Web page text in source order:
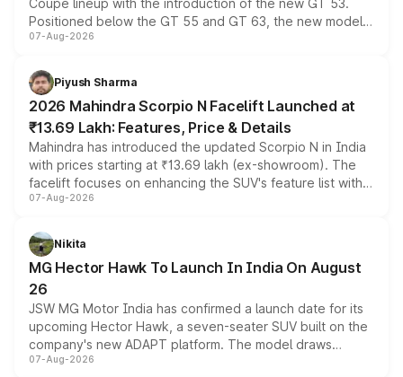
Coupe lineup with the introduction of the new GT 53.
Positioned below the GT 55 and GT 63, the new model
combines dual-motor all-wheel drive, a high-performance
more accessible entry point into the brand's latest
electric performance sedan range.
07-Aug-2026
Piyush Sharma
2026 Mahindra Scorpio N Facelift Launched at
₹13.69 Lakh: Features, Price & Details
Mahindra has introduced the updated Scorpio N in India
with prices starting at ₹13.69 lakh (ex-showroom). The
facelift focuses on enhancing the SUV's feature list with a
panoramic sunroof, larger digital displays, Level 2 ADAS
petrol and diesel engine options without any mechanical
changes.
07-Aug-2026
Nikita
MG Hector Hawk To Launch In India On August
26
JSW MG Motor India has confirmed a launch date for its
upcoming Hector Hawk, a seven-seater SUV built on the
company's new ADAPT platform. The model draws
heavily from the Wuling Starlight 560 sold overseas and
07-Aug-2026